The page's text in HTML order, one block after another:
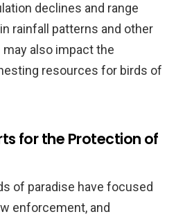
declines and range
rainfall patterns and other
also impact the
resources for birds of
for the Protection of
of paradise have focused
enforcement, and